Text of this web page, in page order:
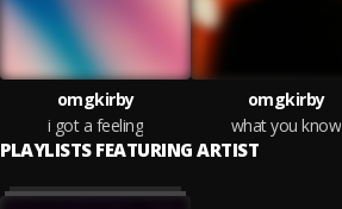
omgkirby
i got a feeling
omgkirby
what you know
PLAYLISTS FEATURING ARTIST